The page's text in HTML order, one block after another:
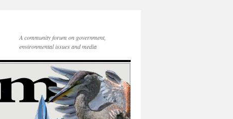
A community forum on government,
environmental issues and media